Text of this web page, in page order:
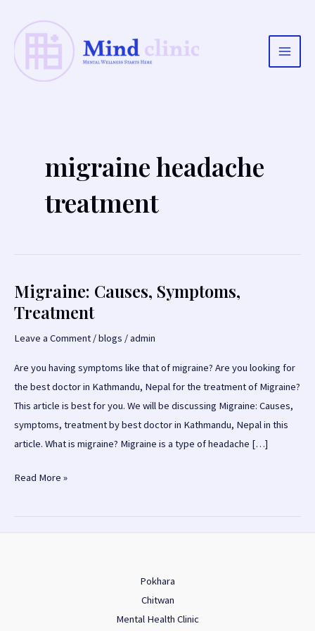
content
Main
migraine headache
treatment
Migraine: Causes, Symptoms,
Treatment
Leave a Comment /blogs /admin
Are you having symptoms like that of migraine? Are you looking for
the best doctor in Kathmandu, Nepal for the treatment of Migraine?
This article is best for you. We will be discussing Migraine: Causes,
symptoms, treatment by best doctor in Kathmandu, Nepal in this
article. What is migraine? Migraine is a type of headache […]
Migraine:
Symptoms,
Read More »
Pokhara
Chitwan
Mental Health Clinic